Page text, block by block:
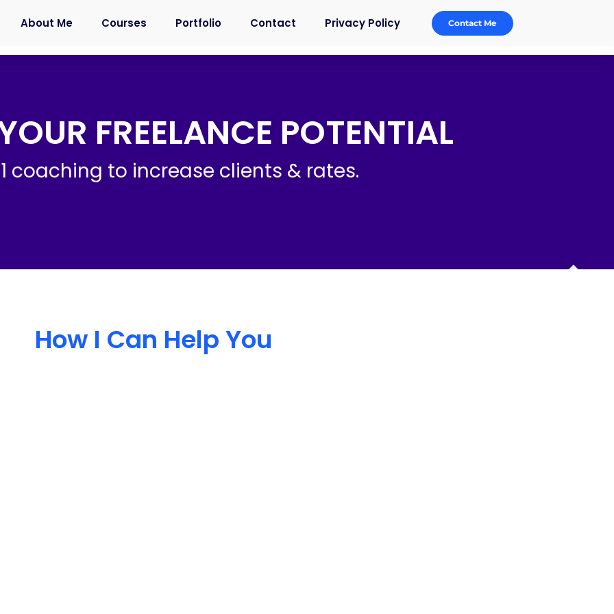
About Me Courses Portfolio Contact Privacy Policy Contact Me
FREELANCE POTENTIAL
coaching to increase clients & rates.
How I Can Help You